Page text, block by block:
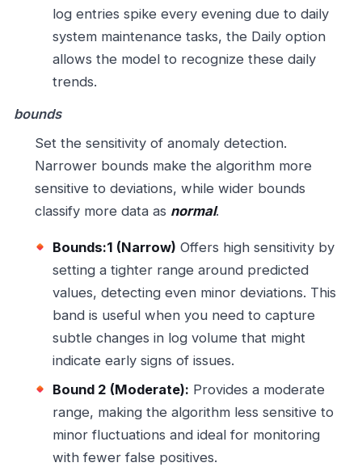
log entries spike every evening due to daily
system maintenance tasks, the Daily option
allows the model to recognize these daily
trends.
bounds
Set the sensitivity of anomaly detection.
Narrower bounds make the algorithm more
sensitive to deviations, while wider bounds
classify more data as normal.
Bounds:1 (Narrow) Offers high sensitivity by
setting a tighter range around predicted
values, detecting even minor deviations. This
band is useful when you need to capture
subtle changes in log volume that might
indicate early signs of issues.
Bound 2 (Moderate): Provides a moderate
range, making the algorithm less sensitive to
minor fluctuations and ideal for monitoring
with fewer false positives.